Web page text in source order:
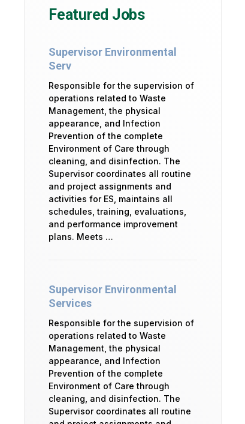
Featured Jobs
Supervisor Environmental
Serv
Responsible for the supervision of
operations related to Waste
Management, the physical
appearance, and Infection
Prevention of the complete
Environment of Care through
cleaning, and disinfection. The
Supervisor coordinates all routine
and project assignments and
activities for ES, maintains all
schedules, training, evaluations,
and performance improvement
plans. Meets …
Supervisor Environmental
Services
Responsible for the supervision of
operations related to Waste
Management, the physical
appearance, and Infection
Prevention of the complete
Environment of Care through
cleaning, and disinfection. The
Supervisor coordinates all routine